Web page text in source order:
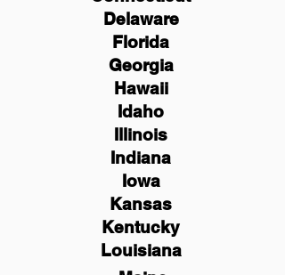
Delaware
Florida
Georgia
Hawaii
Idaho
Illinois
Indiana
Iowa
Kansas
Kentucky
Louisiana